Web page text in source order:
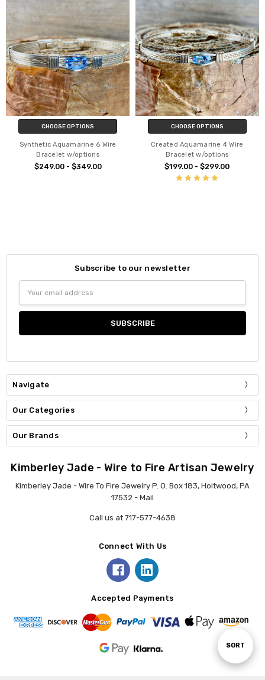
Sort
SORT
CHOOSE OPTIONS
Synthetic Aquamarine 6 Wire
Bracelet w/options
$249.00 - $349.00
CHOOSE OPTIONS
Created Aquamarine 4 Wire
Bracelet w/options
$199.00 - $299.00
Subscribe to our newsletter
Address
Navigate
Our Categories
Our Brands
Kimberley Jade - Wire to Fire Artisan Jewelry
Kimberley Jade - Wire To Fire Jewelry P. O. Box 183, Holtwood, PA
17532 - Mail
Call us at 717-577-4638
Connect With Us
Accepted Payments